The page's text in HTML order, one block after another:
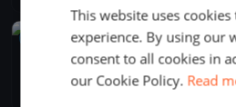
UPCOMING
YCZ - Absegeln 2026
Oct 18, 2026
Zug, Switzerland
This website uses
experience. By using our
consent to all cookies in
our Cookie Policy. Read